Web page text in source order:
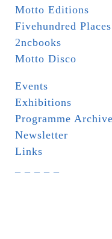
Motto Editions
Fivehundred Places
2ncbooks
Motto Disco
Events
Exhibitions
Programme Archive
Newsletter
Links